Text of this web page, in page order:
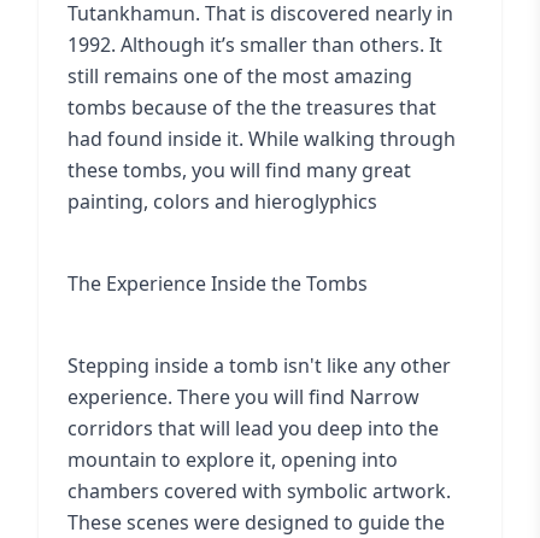
Tutankhamun. That is discovered nearly in
1992. Although it’s smaller than others. It
still remains one of the most amazing
tombs because of the the treasures that
had found inside it. While walking through
these tombs, you will find many great
painting, colors and hieroglyphics
The Experience Inside the Tombs
Stepping inside a tomb isn't like any other
experience. There you will find Narrow
corridors that will lead you deep into the
mountain to explore it, opening into
chambers covered with symbolic artwork.
These scenes were designed to guide the